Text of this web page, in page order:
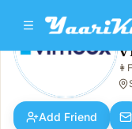
Vimbox Movers
Female · 25y ·
👩
Add Friend